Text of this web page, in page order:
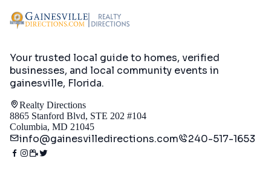
Your trusted local guide to homes, verified
businesses, and local community events in
gainesville, Florida.
Realty Directions
8865 Stanford Blvd, STE 202 #104
Columbia, MD 21045
info@gainesvilledirections.com 240-517-1653